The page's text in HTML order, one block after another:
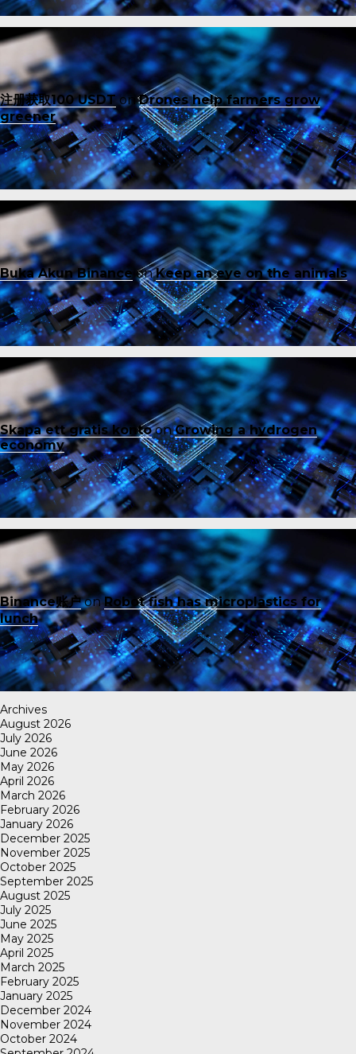
注册获取100 USDTonDrones help farmers grow
greener
Buka Akun Binance onKeep an eye on the animals
Skapa ett gratis kontoonGrowing a hydrogen
economy
Binance账户onRobot fish has microplastics for
lunch
Archives
August 2026
July 2026
June 2026
May 2026
April 2026
March 2026
February 2026
January 2026
December 2025
November 2025
October 2025
September 2025
August 2025
July 2025
June 2025
May 2025
April 2025
March 2025
February 2025
January 2025
December 2024
November 2024
October 2024